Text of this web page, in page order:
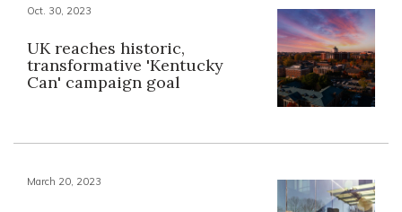
Oct. 30, 2023
UK reaches historic,
transformative 'Kentucky
Can' campaign goal
March 20, 2023